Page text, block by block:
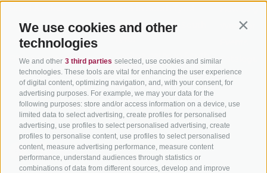
We use cookies and other
technologies
We and other 3 third parties selected, use cookies and similar
technologies. These tools are vital for enhancing the user experience
of digital content, optimizing navigation, and, with your consent, for
advertising purposes. For example, we may your data for the
following purposes: store and/or access information on a device, use
limited data to select advertising, create profiles for personalised
advertising, use profiles to select personalised advertising, create
profiles to personalise content, use profiles to select personalised
content, measure advertising performance, measure content
performance, understand audiences through statistics or
combinations of data from different sources, develop and improve
Holiday packages
Hot Deals
Bike & Work
Road cycling in South
Tyrol
Bike Schools
Tours
Weather
Catalogue